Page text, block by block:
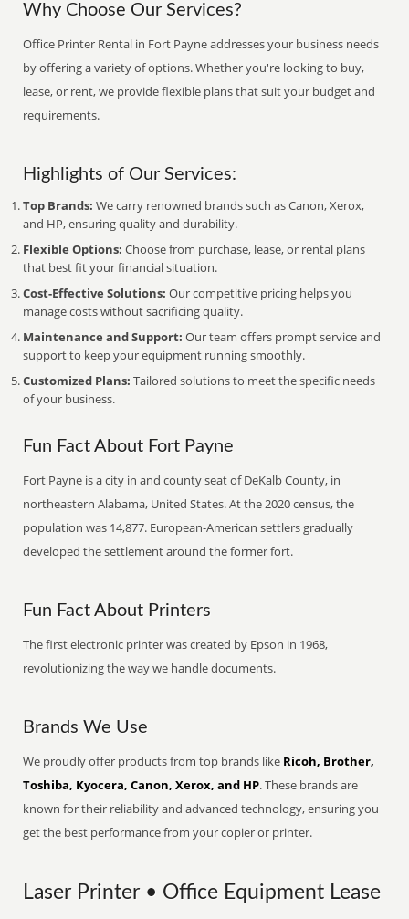
Why Choose Our Services?
Office Printer Rental in Fort Payne addresses your business needs
by offering a variety of options. Whether you're looking to buy,
lease, or rent, we provide flexible plans that suit your budget and
requirements.
Highlights of Our Services:
Top Brands: We carry renowned brands such as Canon, Xerox,
and HP, ensuring quality and durability.
Flexible Options: Choose from purchase, lease, or rental plans
that best fit your financial situation.
Cost-Effective Solutions: Our competitive pricing helps you
manage costs without sacrificing quality.
Maintenance and Support: Our team offers prompt service and
support to keep your equipment running smoothly.
Customized Plans: Tailored solutions to meet the specific needs
of your business.
Fun Fact About Fort Payne
Fort Payne is a city in and county seat of DeKalb County, in
northeastern Alabama, United States. At the 2020 census, the
population was 14,877. European-American settlers gradually
developed the settlement around the former fort.
Fun Fact About Printers
The first electronic printer was created by Epson in 1968,
revolutionizing the way we handle documents.
Brands We Use
We proudly offer products from top brands like Ricoh, Brother,
Toshiba, Kyocera, Canon, Xerox, and HP. These brands are
known for their reliability and advanced technology, ensuring you
get the best performance from your copier or printer.
Laser Printer • Office Equipment Lease